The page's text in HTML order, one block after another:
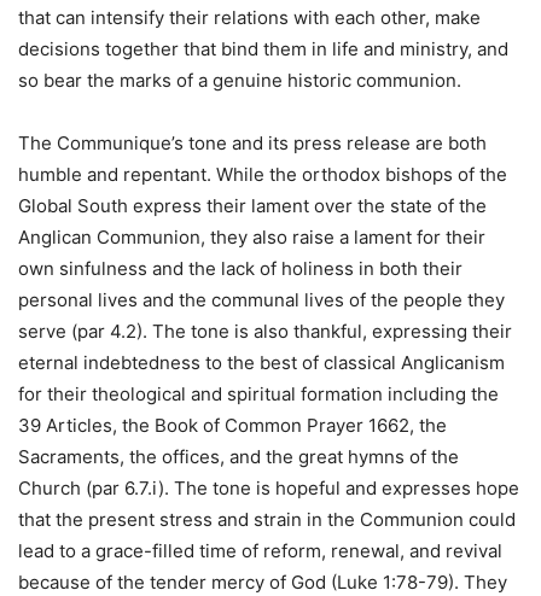
that can intensify their relations with each other, make
decisions together that bind them in life and ministry, and
so bear the marks of a genuine historic communion.
The Communique’s tone and its press release are both
humble and repentant. While the orthodox bishops of the
Global South express their lament over the state of the
Anglican Communion, they also raise a lament for their
own sinfulness and the lack of holiness in both their
personal lives and the communal lives of the people they
serve (par 4.2). The tone is also thankful, expressing their
eternal indebtedness to the best of classical Anglicanism
for their theological and spiritual formation including the
39 Articles, the Book of Common Prayer 1662, the
Sacraments, the offices, and the great hymns of the
Church (par 6.7.i). The tone is hopeful and expresses hope
that the present stress and strain in the Communion could
lead to a grace-filled time of reform, renewal, and revival
because of the tender mercy of God (Luke 1:78-79). They